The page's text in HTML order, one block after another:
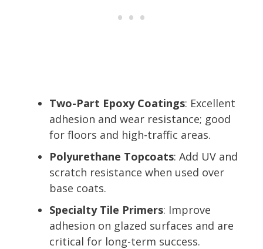
Two-Part Epoxy Coatings: Excellent
adhesion and wear resistance; good
for floors and high-traffic areas.
Polyurethane Topcoats: Add UV and
scratch resistance when used over
base coats.
Specialty Tile Primers: Improve
adhesion on glazed surfaces and are
critical for long-term success.